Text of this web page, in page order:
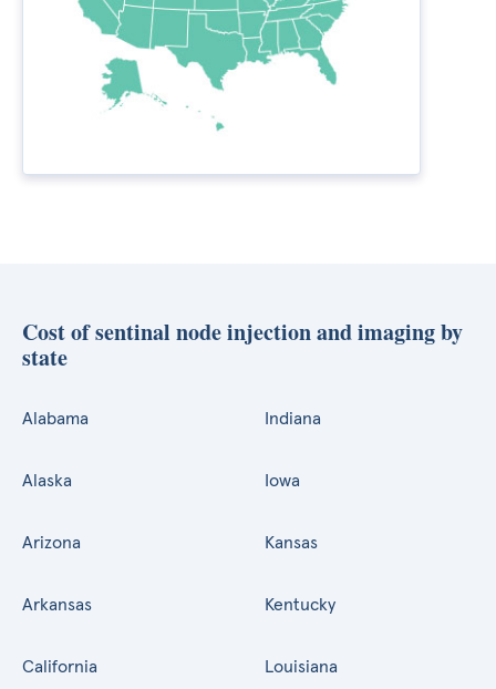
Cost of sentinal node injection and imaging by
state
Alabama
Alaska
Arizona
Arkansas
California
Indiana
Iowa
Kansas
Kentucky
Louisiana